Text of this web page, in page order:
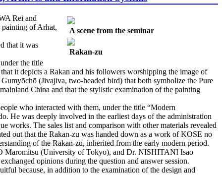
A scene from the seminar
Rakan-zu
Rei and
painting of Arhat,
that it was
the title
it depicts a Rakan and his followers worshipping the image of
(Jivajiva, two-headed bird) that both symbolize the Pure
China and that the stylistic examination of the painting
who interacted with them, under the title “Modern
He was deeply involved in the earliest days of the administration
works. The sales list and comparison with other materials revealed
out that the Rakan-zu was handed down as a work of KOSE no
of the Rakan-zu, inherited from the early modern period.
Maromitsu (University of Tokyo), and Dr. NISHITANI Isao
opinions during the question and answer session.
because, in addition to the examination of the design and